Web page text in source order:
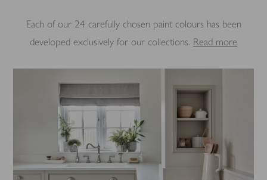
Each of our 24 carefully chosen paint colours has been
developed exclusively for our collections. Read more